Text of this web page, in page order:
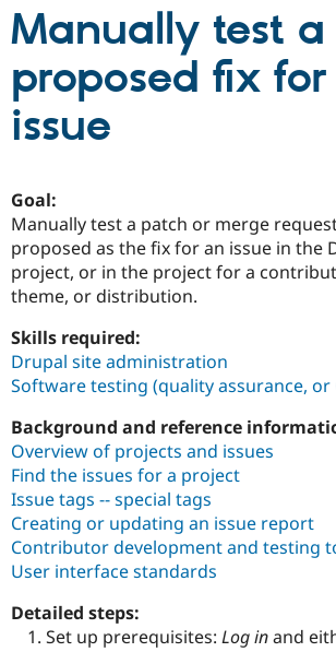
Build with Drupal
Partners & Services
Support Drupal
Get Started
Manually test a
proposed fix
issue
Goal:
Manually test a patch or merge
proposed as the fix for an issue in the
project, or in the project for a
theme, or distribution.
Skills required:
Drupal site administration
Software testing (quality assurance, or
Background and reference
Overview of projects and issues
Find the issues for a project
Issue tags -- special tags
Creating or updating an issue report
Contributor development and testing
User interface standards
Detailed steps:
Set up prerequisites: Log inand